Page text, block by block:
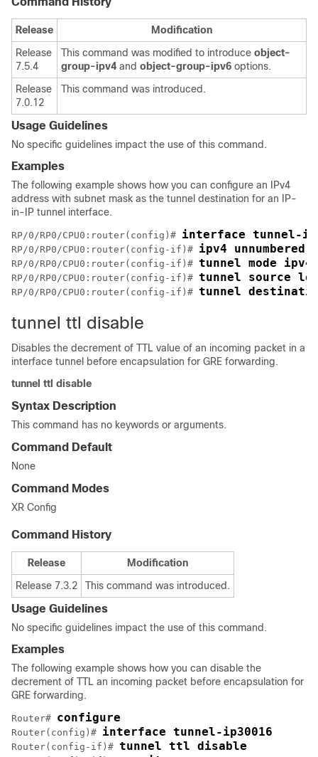
Release
Modification
Release
7.5.4
This command was modified to introduce object-
group-ipv4 and object-group-ipv6 options.
Release
7.0.12
This command was introduced.
Usage Guidelines
No specific guidelines impact the use of this command.
Examples
The following example shows how you can configure an IPv4
address with subnet mask as the tunnel destination for an IP-
in-IP tunnel interface.
RP/0/RP0/CPU0:router(config)# interface tunnel-ip
RP/0/RP0/CPU0:router(config-if)# ipv4 unnumbered
RP/0/RP0/CPU0:router(config-if)# tunnel mode ipv4
RP/0/RP0/CPU0:router(config-if)# tunnel source
RP/0/RP0/CPU0:router(config-if)# tunnel
tunnel ttl disable
Disables the decrement of TTL value of an incoming packet in a
interface tunnel before encapsulation for GRE forwarding.
tunnel ttl disable
Syntax Description
This command has no keywords or arguments.
Command Default
None
Command Modes
XR Config
Command History
Release
Modification
Release 7.3.2
This command was introduced.
Usage Guidelines
No specific guidelines impact the use of this command.
Examples
The following example shows how you can disable the
decrement of TTL an incoming packet before encapsulation for
GRE forwarding.
Router# configure
Router(config)# interface tunnel-ip30016
Router(config-if)# tunnel ttl disable